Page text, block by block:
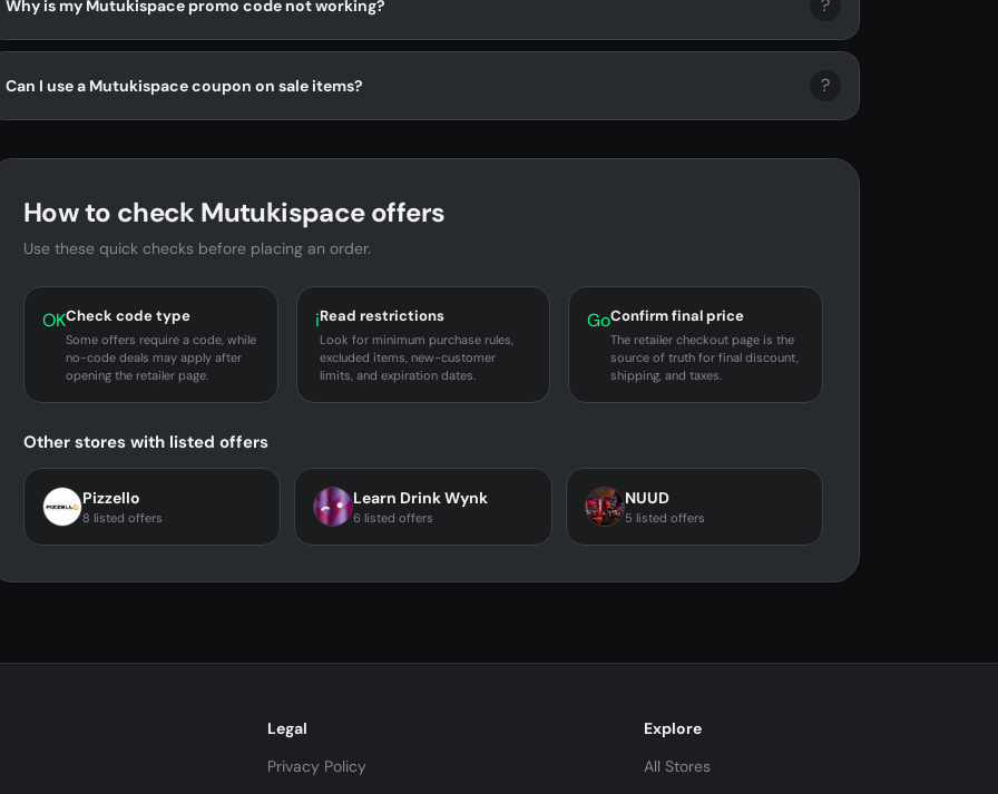
Why is my Mutukispace promo code not working? ?
Can I use a Mutukispace coupon on sale items? ?
How to check Mutukispace offers
Use these quick checks before placing an order.
OKCheck code type
Some offers require a code, while
no-code deals may apply after
opening the retailer page.
iRead restrictions
Look for minimum purchase rules,
excluded items, new-customer
limits, and expiration dates.
GoConfirm final price
The retailer checkout page is the
source of truth for final discount,
shipping, and taxes.
Other stores with listed offers
Pizzello
8 listed offers
Learn Drink Wynk
6 listed offers
NUUD
5 listed offers
Legal
Privacy Policy
Explore
All Stores